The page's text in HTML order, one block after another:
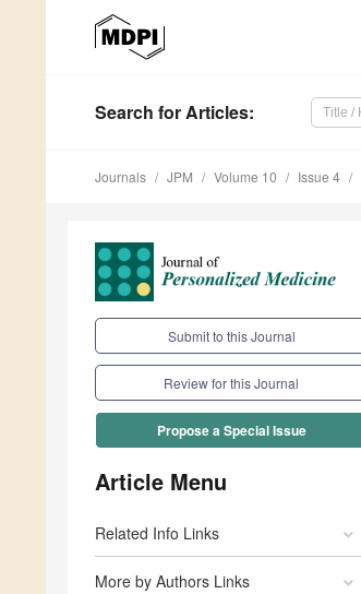
Search for Articles:
Journals JPM Volume 10 Issue 4
Submit to this Journal
Review for this Journal
Propose a Special Issue
Article Menu
Related Info Links
More by Authors Links